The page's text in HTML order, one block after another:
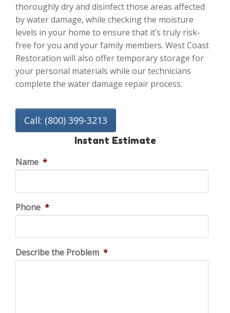
thoroughly dry and disinfect those areas affected
by water damage, while checking the moisture
levels in your home to ensure that it’s truly risk-
free for you and your family members. West Coast
Restoration will also offer temporary storage for
your personal materials while our technicians
complete the water damage repair process.
Call: (800) 399-3213
Instant Estimate
Name *
Phone *
Describe the Problem *